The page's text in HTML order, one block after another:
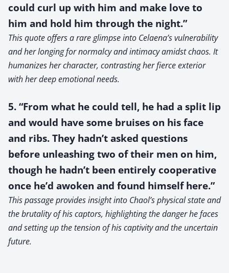
could curl up with him and make love to
him and hold him through the night.”
This quote offers a rare glimpse into Celaena’s vulnerability
and her longing for normalcy and intimacy amidst chaos. It
humanizes her character, contrasting her fierce exterior
with her deep emotional needs.
5. “From what he could tell, he had a split lip
and would have some bruises on his face
and ribs. They hadn’t asked questions
before unleashing two of their men on him,
though he hadn’t been entirely cooperative
once he’d awoken and found himself here.”
This passage provides insight into Chaol’s physical state and
the brutality of his captors, highlighting the danger he faces
and setting up the tension of his captivity and the uncertain
future.